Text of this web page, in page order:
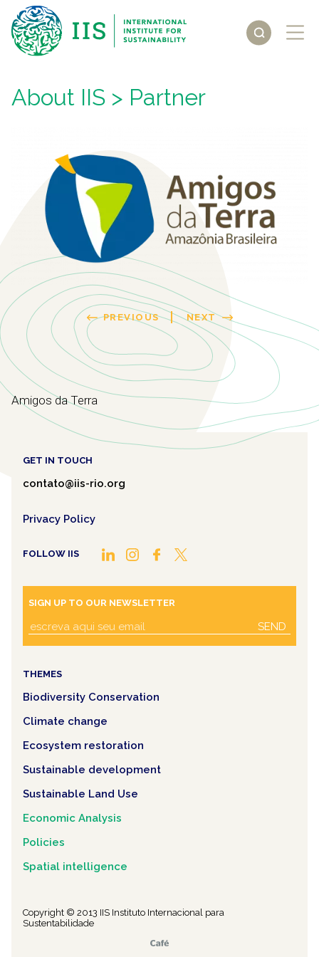
About IIS > Partner
PREVIOUS NEXT
Amigos da Terra
GET IN TOUCH
contato@iis-rio.org
Privacy Policy
FOLLOW IIS
SIGN UP TO OUR NEWSLETTER
SEND
THEMES
Biodiversity Conservation
Climate change
Ecosystem restoration
Sustainable development
Sustainable Land Use
Economic Analysis
Policies
Spatial intelligence
Copyright © 2013 IIS Instituto Internacional para
Sustentabilidade